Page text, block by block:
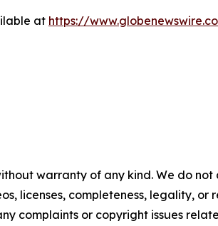
at https://
warranty of any kind. We do
licenses, completeness, legality, or
complaints or copyright issues